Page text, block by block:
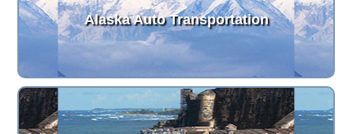
Alaska Auto Transportation